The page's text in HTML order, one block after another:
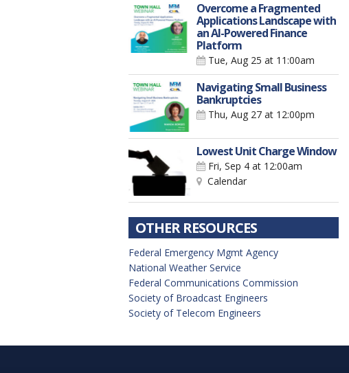
Overcome a Fragmented
Applications Landscape with
an AI-Powered Finance
Platform
Tue, Aug 25 at 11:00am
Navigating Small Business
Bankruptcies
Thu, Aug 27 at 12:00pm
Lowest Unit Charge Window
Fri, Sep 4 at 12:00am
Calendar
OTHER RESOURCES
Federal Emergency Mgmt Agency
National Weather Service
Federal Communications Commission
Society of Broadcast Engineers
Society of Telecom Engineers